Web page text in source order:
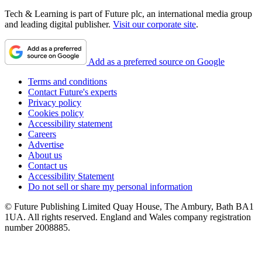
Tech & Learning is part of Future plc, an international media group
and leading digital publisher. Visit our corporate site.
Add as a preferred source on Google
Terms and conditions
Contact Future's experts
Privacy policy
Cookies policy
Accessibility statement
Careers
Advertise
About us
Contact us
Accessibility Statement
Do not sell or share my personal information
© Future Publishing Limited Quay House, The Ambury, Bath BA1
1UA. All rights reserved. England and Wales company registration
number 2008885.